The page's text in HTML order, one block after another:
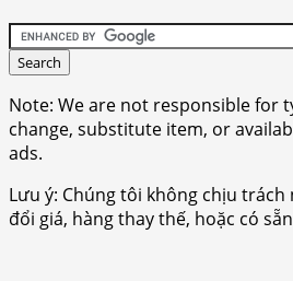
Note: We are not responsible for
change, substitute item, or
ads.
Lưu ý: Chúng tôi không chịu trách
đổi giá, hàng thay thế, hoặc có